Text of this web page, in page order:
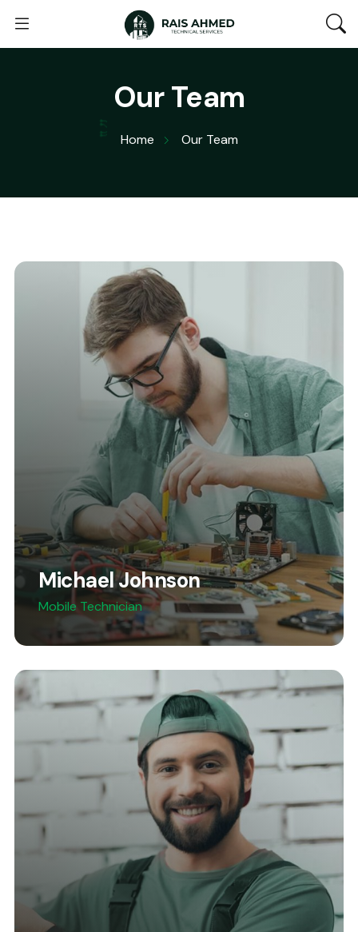
Our Team
Home Our Team
Michael Johnson
Mobile Technician